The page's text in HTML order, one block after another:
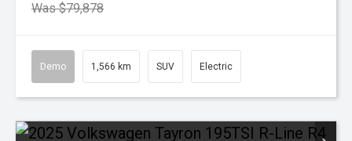
Was $79,878
Demo 1,566 km SUV Electric